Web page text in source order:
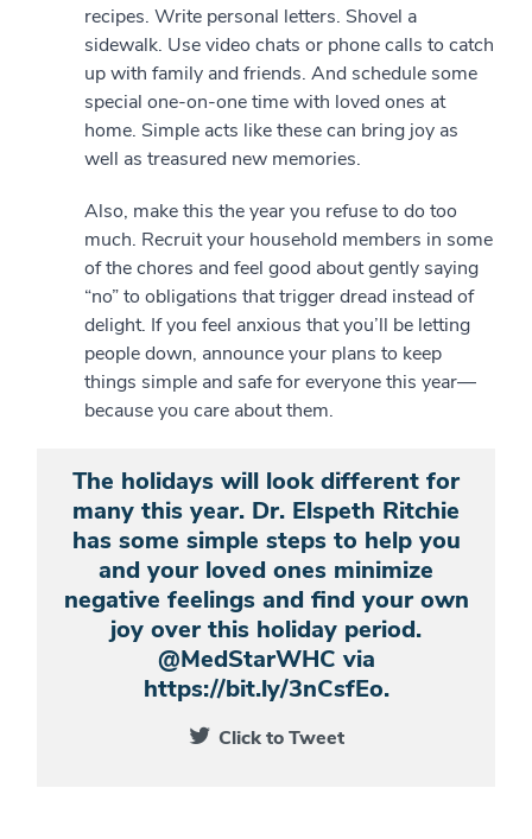
recipes. Write personal letters. Shovel a
sidewalk. Use video chats or phone calls to catch
up with family and friends. And schedule some
special one-on-one time with loved ones at
home. Simple acts like these can bring joy as
well as treasured new memories.
Also, make this the year you refuse to do too
much. Recruit your household members in some
of the chores and feel good about gently saying
“no” to obligations that trigger dread instead of
delight. If you feel anxious that you’ll be letting
people down, announce your plans to keep
things simple and safe for everyone this year—
because you care about them.
The holidays will look different for
many this year. Dr. Elspeth Ritchie
has some simple steps to help you
and your loved ones minimize
negative feelings and find your own
joy over this holiday period.
@MedStarWHC via
https://bit.ly/3nCsfEo.
Click to Tweet